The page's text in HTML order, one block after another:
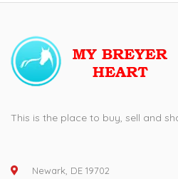
This is the place to buy, sell and
Newark, DE 19702